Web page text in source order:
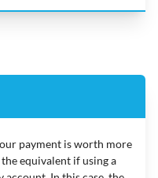
payment is worth more
equivalent if using a